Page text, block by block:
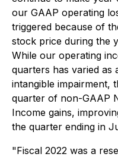
our GAAP operating
triggered because of
stock price during the
While our operating
quarters has varied as
intangible impairment,
quarter of non-GAAP
Income gains,
the quarter ending in
"Fiscal 2022 was a